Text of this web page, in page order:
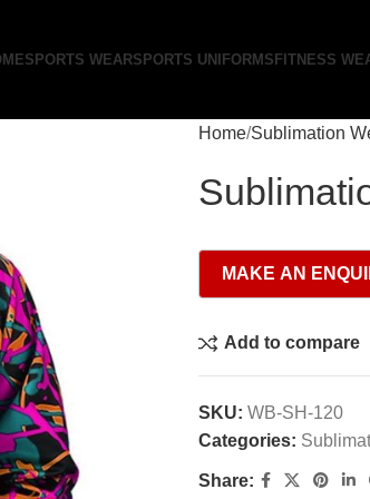
SPORTS WEARSPORTS UNIFORMS FITNESS
Home Sublimation
Add to compare
SKU: WB-SH-120
Categories:
Share: